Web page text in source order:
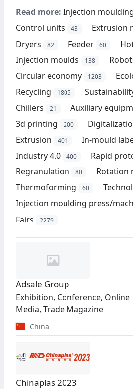
Read more: Injection moulding
Control units 43 Extrusion
Dryers 82 Feeder 60
Injection moulds 138
Circular economy 1203
Recycling 1805
Chillers 21 Auxiliary
3d printing 200
Extrusion 401 In-mould
Industry 4.0 400 Rapid
Regranulation 80 Rotation
Thermoforming 60
Injection moulding press/
Fairs 2279
Adsale Group
Exhibition, Conference, Online
Media, Trade Magazine
China
Chinaplas 2023